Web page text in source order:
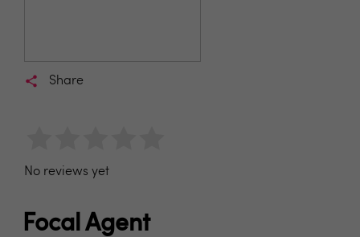
Share
No reviews yet
Focal Agent